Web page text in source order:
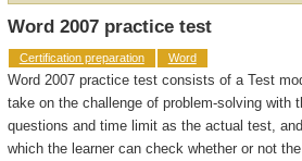
Word 2007 practice test
Certification preparation Word
Word 2007 practice test consists of a Test
take on the challenge of problem-solving with
questions and time limit as the actual test,
which the learner can check whether or not